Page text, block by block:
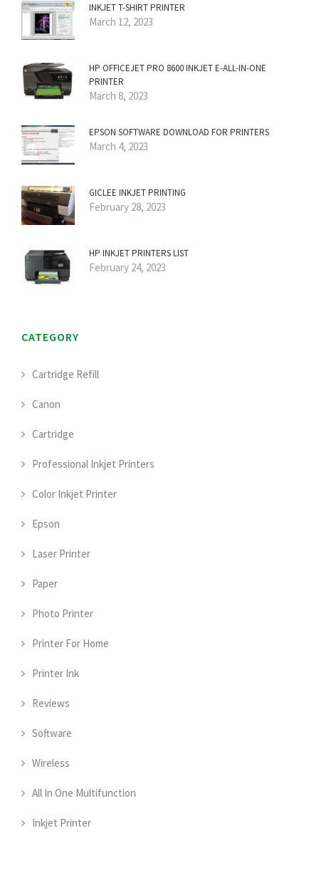
INKJET T-SHIRT PRINTER
March 12, 2023
HP OFFICEJET PRO 8600 INKJET E-ALL-IN-ONE
PRINTER
March 8, 2023
EPSON SOFTWARE DOWNLOAD FOR PRINTERS
March 4, 2023
GICLEE INKJET PRINTING
February 28, 2023
HP INKJET PRINTERS LIST
February 24, 2023
CATEGORY
Cartridge Refill
Canon
Cartridge
Professional Inkjet Printers
Color Inkjet Printer
Epson
Laser Printer
Paper
Photo Printer
Printer For Home
Printer Ink
Reviews
Software
Wireless
All In One Multifunction
Inkjet Printer